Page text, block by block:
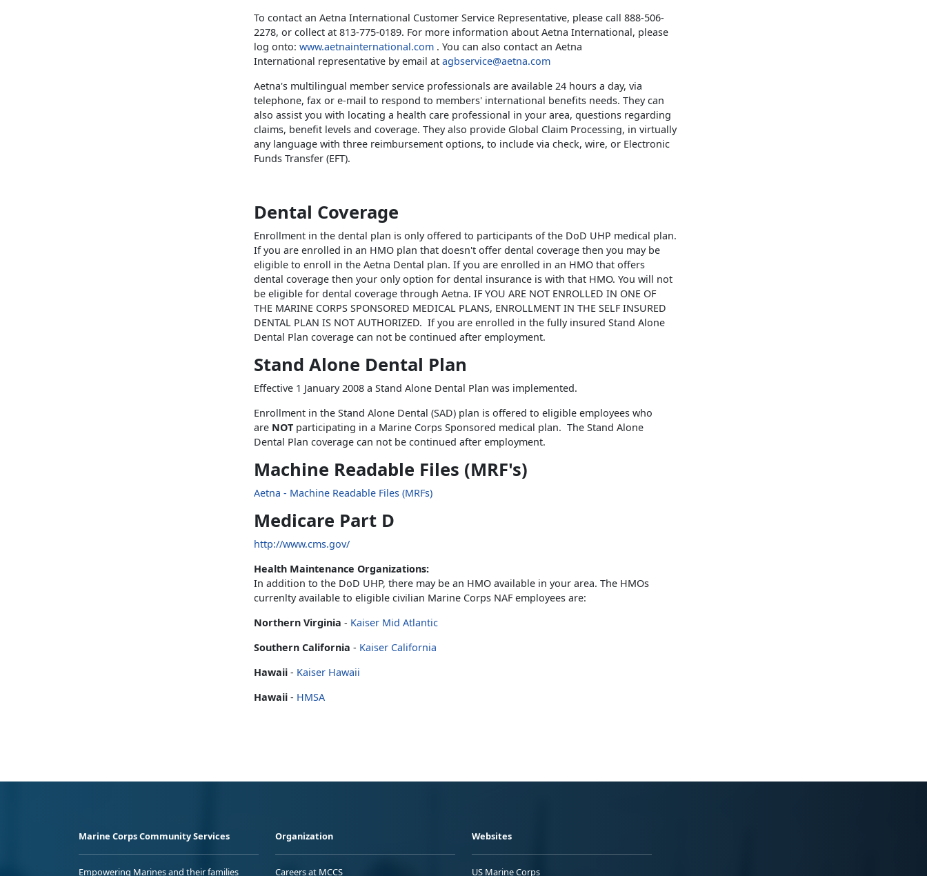
To contact an Aetna International Customer Service Representative, please call 888-506-
2278, or collect at 813-775-0189. For more information about Aetna International, please
log onto: www.aetnainternational.com . You can also contact an Aetna
International representative by email at agbservice@aetna.com
Aetna's multilingual member service professionals are available 24 hours a day, via
telephone, fax or e-mail to respond to members' international benefits needs. They can
also assist you with locating a health care professional in your area, questions regarding
claims, benefit levels and coverage. They also provide Global Claim Processing, in virtually
any language with three reimbursement options, to include via check, wire, or Electronic
Funds Transfer (EFT).
Dental Coverage
Enrollment in the dental plan is only offered to participants of the DoD UHP medical plan.
If you are enrolled in an HMO plan that doesn't offer dental coverage then you may be
eligible to enroll in the Aetna Dental plan. If you are enrolled in an HMO that offers
dental coverage then your only option for dental insurance is with that HMO. You will not
be eligible for dental coverage through Aetna. IF YOU ARE NOT ENROLLED IN ONE OF
THE MARINE CORPS SPONSORED MEDICAL PLANS, ENROLLMENT IN THE SELF INSURED
DENTAL PLAN IS NOT AUTHORIZED. If you are enrolled in the fully insured Stand Alone
Dental Plan coverage can not be continued after employment.
Stand Alone Dental Plan
Effective 1 January 2008 a Stand Alone Dental Plan was implemented.
Enrollment in the Stand Alone Dental (SAD) plan is offered to eligible employees who
are NOT participating in a Marine Corps Sponsored medical plan. The Stand Alone
Dental Plan coverage can not be continued after employment.
Machine Readable Files (MRF's)
Aetna - Machine Readable Files (MRFs)
Medicare Part D
http://www.cms.gov/
Health Maintenance Organizations:
In addition to the DoD UHP, there may be an HMO available in your area. The HMOs
currenlty available to eligible civilian Marine Corps NAF employees are:
Northern Virginia - Kaiser Mid Atlantic
Southern California - Kaiser California
Hawaii - Kaiser Hawaii
Hawaii - HMSA
Marine Corps Community Services
Empowering Marines and their families
Organization
Careers at MCCS
Websites
US Marine Corps